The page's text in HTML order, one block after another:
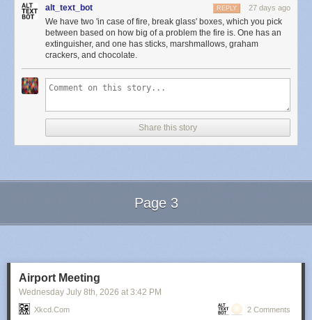
alt_text_bot 27 days ago
REPLY
We have two 'in case of fire, break glass' boxes, which you pick
between based on how big of a problem the fire is. One has an
extinguisher, and one has sticks, marshmallows, graham
crackers, and chocolate.
Share this story
Page 3
Airport Meeting
Wednesday July 8th, 2026 at 3:42 PM
Xkcd.com 2 Comments